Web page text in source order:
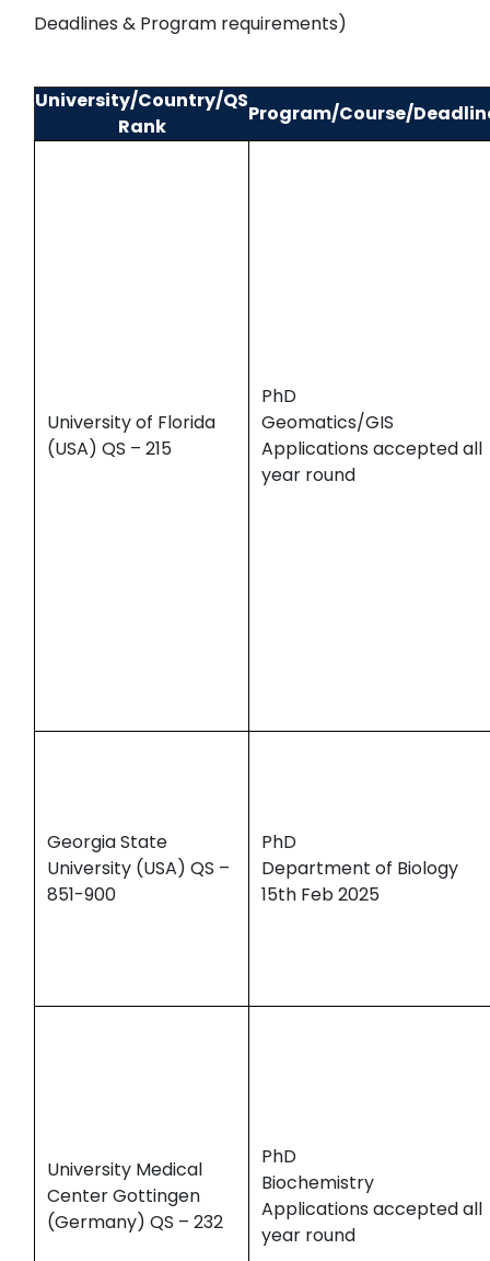
Deadlines & Program requirements)
University/Country/QS
Rank
Program/Course/
University of Florida
(USA) QS – 215
PhD
Geomatics/GIS
Applications accepted all
year round
Georgia State
University (USA) QS –
851-900
PhD
Department of Biology
15th Feb 2025
University Medical
Center Gottingen
(Germany) QS – 232
PhD
Biochemistry
Applications accepted all
year round